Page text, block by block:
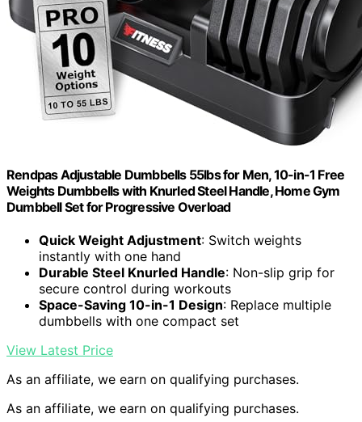
Rendpas Adjustable Dumbbells 55lbs for Men, 10-in-1 Free
Weights Dumbbells with Knurled Steel Handle, Home Gym
Dumbbell Set for Progressive Overload
Quick Weight Adjustment: Switch weights
instantly with one hand
Durable Steel Knurled Handle: Non-slip grip for
secure control during workouts
Space-Saving 10-in-1 Design: Replace multiple
dumbbells with one compact set
View Latest Price
As an affiliate, we earn on qualifying purchases.
As an affiliate, we earn on qualifying purchases.